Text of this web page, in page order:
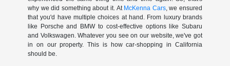
why we did something about it. At McKenna Cars, we ensured
that you'd have multiple choices at hand. From luxury brands
like Porsche and BMW to cost-effective options like Subaru
and Volkswagen. Whatever you see on our website, we've got
in on our property. This is how car-shopping in California
should be.